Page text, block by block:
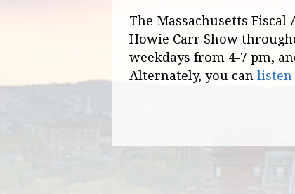
The Massachusetts
Howie Carr Show
weekdays from 4-7 pm,
Alternately, you can listen